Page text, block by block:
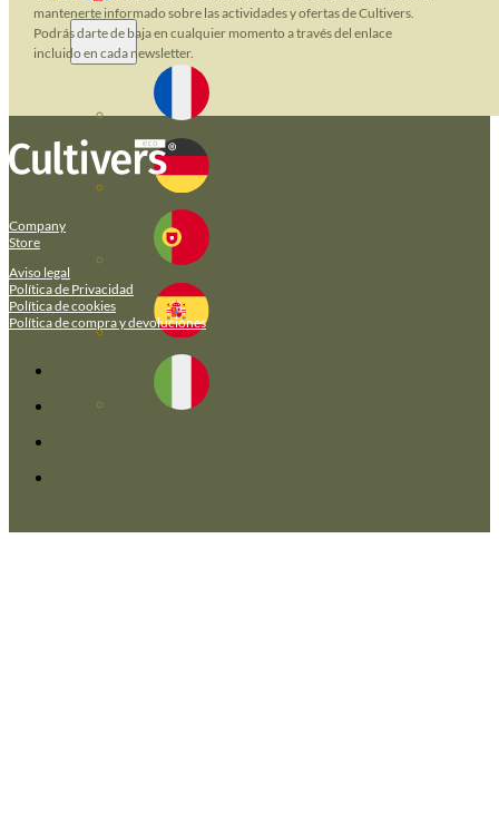
mantenerte informado sobre las actividades y ofertas de Cultivers.
Podrás darte de baja en cualquier momento a través del enlace
incluido en cada newsletter.
Company
Store
Aviso legal
Política de Privacidad
Política de cookies
Política de compra y devoluciones